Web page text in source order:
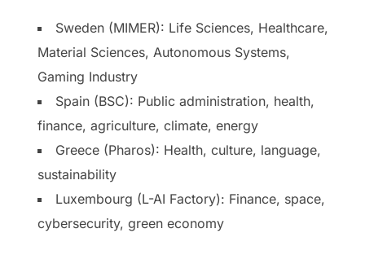
Sweden (MIMER): Life Sciences, Healthcare,
Material Sciences, Autonomous Systems,
Gaming Industry
Spain (BSC): Public administration, health,
finance, agriculture, climate, energy
Greece (Pharos): Health, culture, language,
sustainability
Luxembourg (L-AI Factory): Finance, space,
cybersecurity, green economy